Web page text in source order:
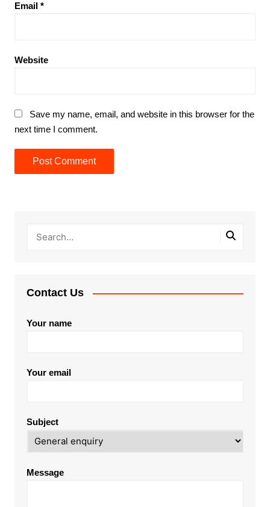
Email *
Website
Save my name, email, and website in this browser for the
next time I comment.
Contact Us
Your name
Your email
Subject
Message